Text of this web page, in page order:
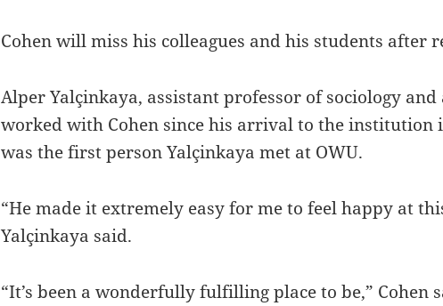
Cohen will miss his colleagues and his students after
Alper Yalçinkaya, assistant professor of sociology
worked with Cohen since his arrival to the institution
was the first person Yalçinkaya met at OWU.
“He made it extremely easy for me to feel happy at
Yalçinkaya said.
“It’s been a wonderfully fulfilling place to be,” Cohen